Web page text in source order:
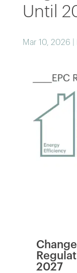
Until
Mar 10, 2026
2027